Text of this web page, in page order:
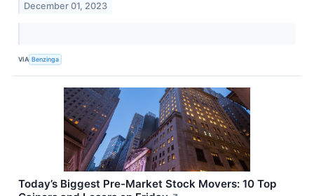
December 01, 2023
VIA Benzinga
Today’s Biggest Pre-Market Stock Movers: 10 Top